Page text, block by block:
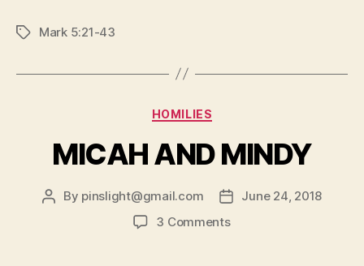
TagsMark 5:21-43
Categories
HOMILIES
MICAH AND MINDY
Post
By pinslight@gmail.com
PostJune 24, 2018
3 Commentson